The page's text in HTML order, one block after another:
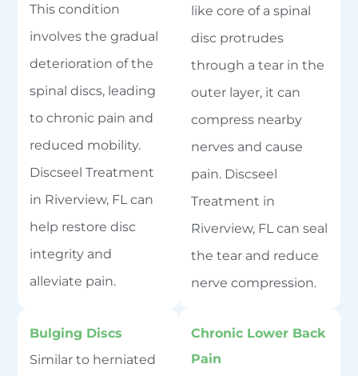
This condition
involves the gradual
deterioration of the
spinal discs, leading
to chronic pain and
reduced mobility.
Discseel Treatment
in Riverview, FL can
help restore disc
integrity and
alleviate pain.
like core of a spinal
disc protrudes
through a tear in the
outer layer, it can
compress nearby
nerves and cause
pain. Discseel
Treatment in
Riverview, FL can seal
the tear and reduce
nerve compression.
Bulging Discs
Similar to herniated
Chronic Lower Back
Pain